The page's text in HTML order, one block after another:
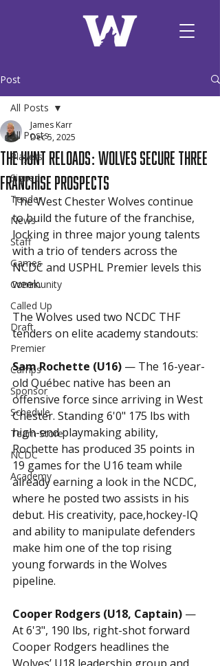
Post
All Posts
Players
Signed
Tender
News
Staff
Games
Community
Called Up
Draft
Premier
Camps
Sponsor
Schedule
Team Store
NCDC
Academy
All Posts
The Hunt Reloads: Wolves Secure Three
Franchise Prospects
James Karr
Dec 5, 2025
The West Chester Wolves continue
to build the future of the franchise,
locking in three major young talents
with a trio of tenders across the
NCDC and USPHL Premier levels this
week.
The Wolves used two NCDC THF
tenders on elite academy standouts:
Sam Rochette (U16) — The 16-year-
old Québec native has been an
offensive force since arriving in West
Chester. Standing 6'0" 175 lbs with
high-end playmaking ability,
Rochette has produced 35 points in
19 games for the U16 team while
already earning a look in the NCDC,
where he posted two assists in his
debut. His creativity, pace,hockey-IQ
and ability to manipulate defenders
make him one of the top rising
young forwards in the Wolves
pipeline.
Cooper Rodgers (U18, Captain) —
At 6'3", 190 lbs, right-shot forward
Cooper Rodgers headlines the